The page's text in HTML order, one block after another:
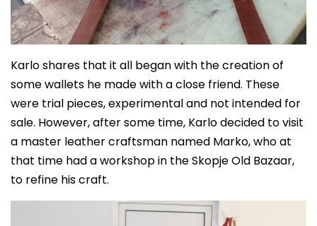
Karlo shares that it all began with the creation of
some wallets he made with a close friend. These
were trial pieces, experimental and not intended for
sale. However, after some time, Karlo decided to visit
a master leather craftsman named Marko, who at
that time had a workshop in the Skopje Old Bazaar,
to refine his craft.